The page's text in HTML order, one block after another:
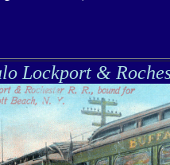
Lockport &